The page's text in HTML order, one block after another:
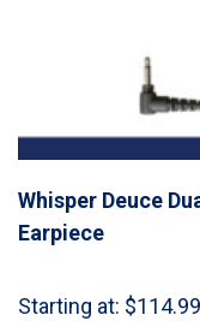
Whisper Deuce
Earpiece
Starting at: $114.99